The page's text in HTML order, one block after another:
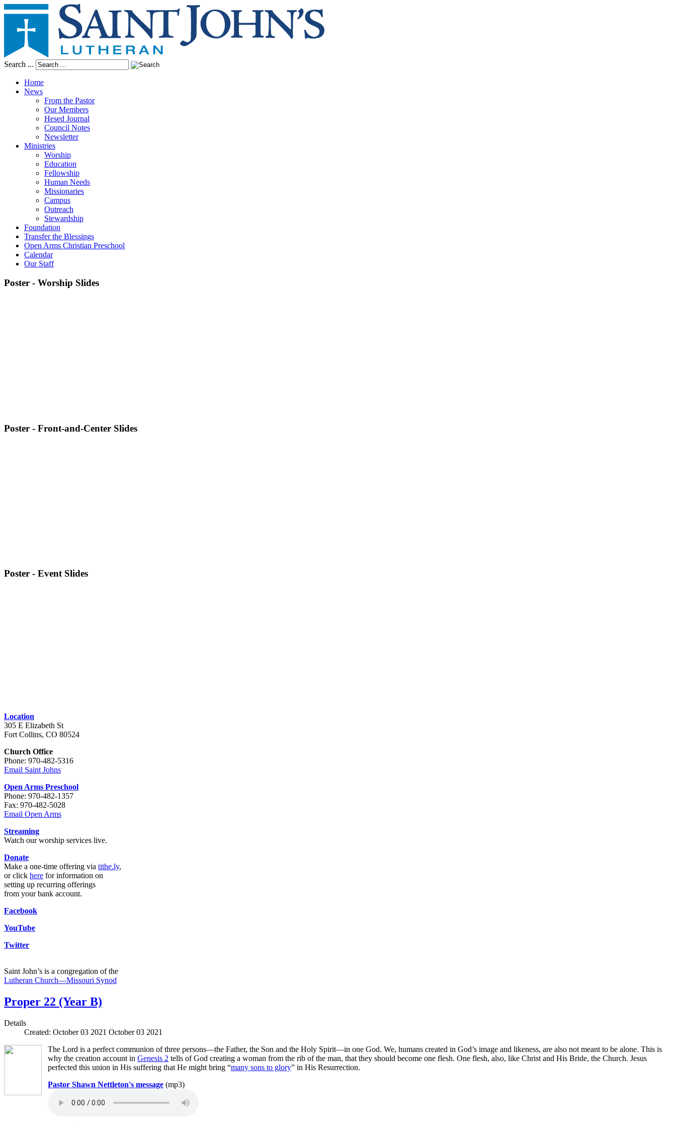
Search ...
Home
News
From the Pastor
Our Members
Hesed Journal
Council Notes
Newsletter
Ministries
Worship
Education
Fellowship
Human Needs
Missionaries
Campus
Outreach
Stewardship
Foundation
Transfer the Blessings
Open Arms Christian Preschool
Calendar
Our Staff
Poster - Worship Slides
Poster - Front-and-Center Slides
Poster - Event Slides
Location
305 E Elizabeth St
Fort Collins, CO 80524
Church Office
Phone: 970-482-5316
Email Saint Johns
Open Arms Preschool
Phone: 970-482-1357
Fax: 970-482-5028
Email Open Arms
Streaming
Watch our worship services live.
Donate
Make a one-time offering via tithe.ly,
or click here for information on
setting up recurring offerings
from your bank account.
Facebook
YouTube
Twitter
Saint John’s is a congregation of the
Lutheran Church—Missouri Synod
Proper 22 (Year B)
Details
Created: October 03 2021 October 03 2021
The Lord is a perfect communion of three persons—the Father, the Son and the Holy Spirit—in one God. We, humans created in God’s image and likeness, are also not meant to be alone. This is
why the creation account in Genesis 2 tells of God creating a woman from the rib of the man, that they should become one flesh. One flesh, also, like Christ and His Bride, the Church. Jesus
perfected this union in His suffering that He might bring “many sons to glory” in His Resurrection.
Pastor Shawn Nettleton's message (mp3)